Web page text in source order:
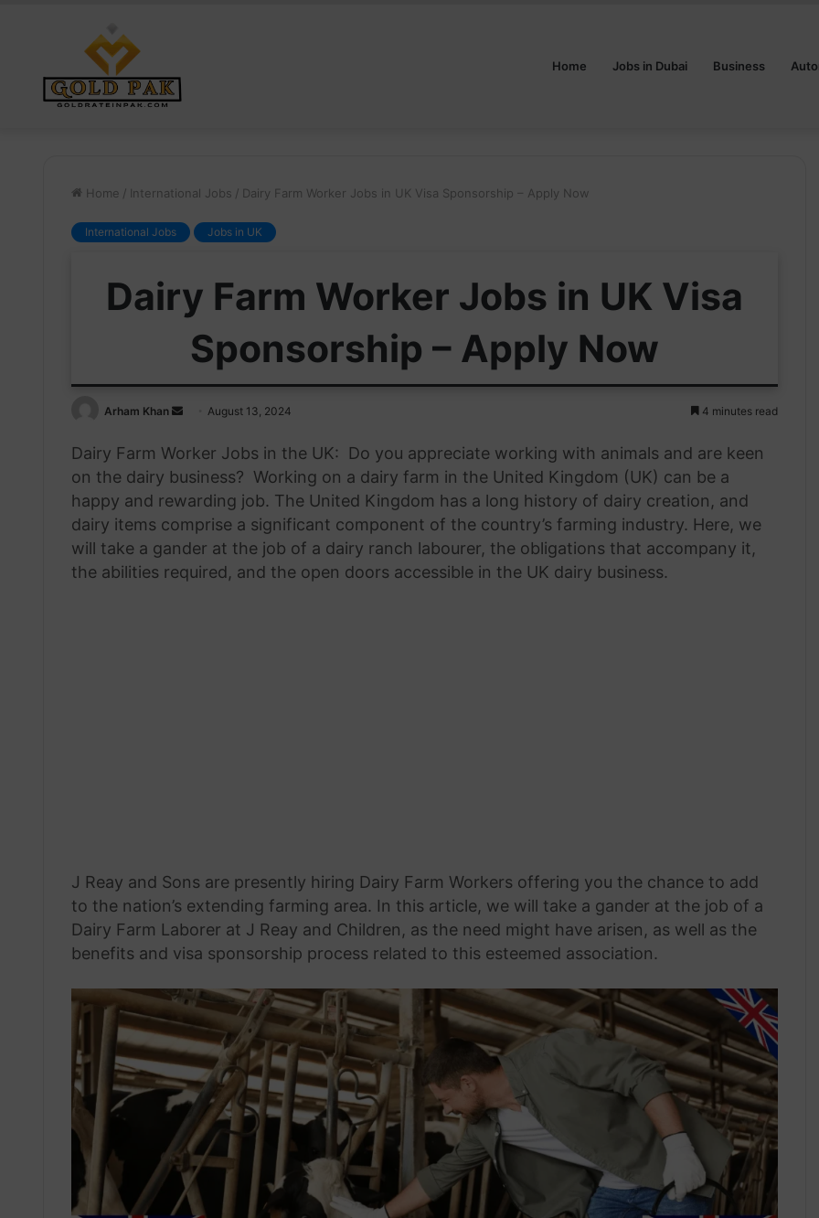
Home Jobs in Dubai Business
Home / International Jobs / Dairy Farm Worker Jobs in UK Visa Sponsorship – Apply Now
International Jobs Jobs in UK
Dairy Farm Worker Jobs in UK Visa
Sponsorship – Apply Now
Arham Khan
Send
email
August 13, 2024 4 minutes read
Dairy Farm Worker Jobs in the UK: Do you appreciate working with animals and are keen
on the dairy business? Working on a dairy farm in the United Kingdom (UK) can be a
happy and rewarding job. The United Kingdom has a long history of dairy creation, and
dairy items comprise a significant component of the country’s farming industry. Here, we
will take a gander at the job of a dairy ranch labourer, the obligations that accompany it,
the abilities required, and the open doors accessible in the UK dairy business.
J Reay and Sons are presently hiring Dairy Farm Workers offering you the chance to add
to the nation’s extending farming area. In this article, we will take a gander at the job of a
Dairy Farm Laborer at J Reay and Children, as the need might have arisen, as well as the
benefits and visa sponsorship process related to this esteemed association.